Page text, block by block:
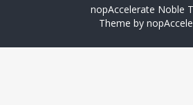
nopAccelerate Noble
Theme by